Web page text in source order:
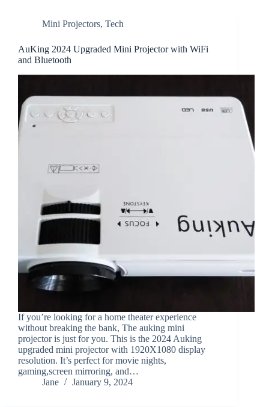
Mini Projectors, Tech
AuKing 2024 Upgraded Mini Projector with WiFi
and Bluetooth
If you’re looking for a home theater experience
without breaking the bank, The auking mini
projector is just for you. This is the 2024 Auking
upgraded mini projector with 1920X1080 display
resolution. It’s perfect for movie nights,
gaming,screen mirroring, and…
Jane
January 9, 2024